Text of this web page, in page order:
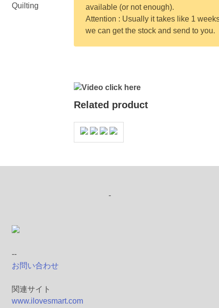
Quilting
available (or not enough).
Attention : Usually it takes like 1
we can get the stock and send to you.
Video click here
Related product
-
--
お問い合わせ
関連サイト
www.ilovesmart.com